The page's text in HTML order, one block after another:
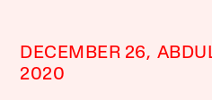
DECEMBER 26,
2020